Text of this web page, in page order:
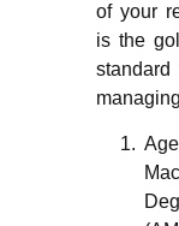
of your
is the
standard